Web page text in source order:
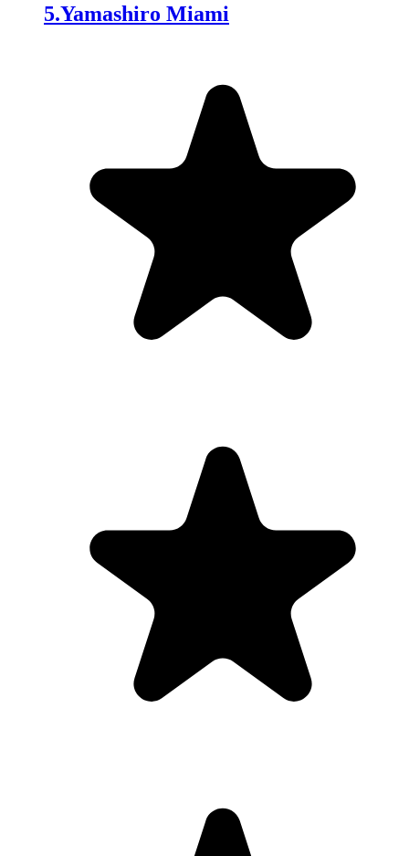
5.Yamashiro Miami